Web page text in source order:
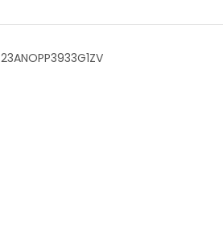
23ANOPP3933G1ZV